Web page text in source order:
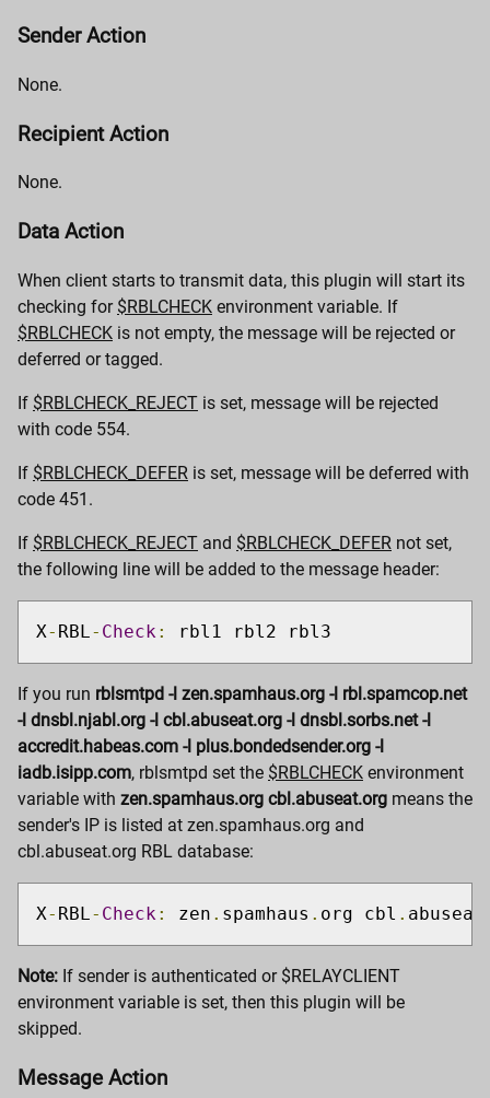
Sender Action
None.
Recipient Action
None.
Data Action
When client starts to transmit data, this plugin will start its
checking for $RBLCHECK environment variable. If
$RBLCHECK is not empty, the message will be rejected or
deferred or tagged.
If $RBLCHECK_REJECT is set, message will be rejected
with code 554.
If $RBLCHECK_DEFER is set, message will be deferred with
code 451.
If $RBLCHECK_REJECT and $RBLCHECK_DEFER not set,
the following line will be added to the message header:
X- RBL- Check: rbl1 rbl2 rbl3
If you run rblsmtpd -l zen.spamhaus.org -l rbl.spamcop.net
-l dnsbl.njabl.org -l cbl.abuseat.org -l dnsbl.sorbs.net -l
accredit.habeas.com -l plus.bondedsender.org -l
iadb.isipp.com, rblsmtpd set the $RBLCHECK environment
variable with zen.spamhaus.org cbl.abuseat.org means the
sender's IP is listed at zen.spamhaus.org and
cbl.abuseat.org RBL database:
X- RBL- Check: zen . spamhaus . org cbl . abuseat
Note: If sender is authenticated or $RELAYCLIENT
environment variable is set, then this plugin will be
skipped.
Message Action